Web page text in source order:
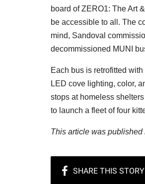
board of ZERO1: The Art
be accessible to all. The
mind, Sandoval
decommissioned MUNI
Each bus is retrofitted
LED cove lighting, color,
stops at homeless
to launch a fleet of four
This article was published